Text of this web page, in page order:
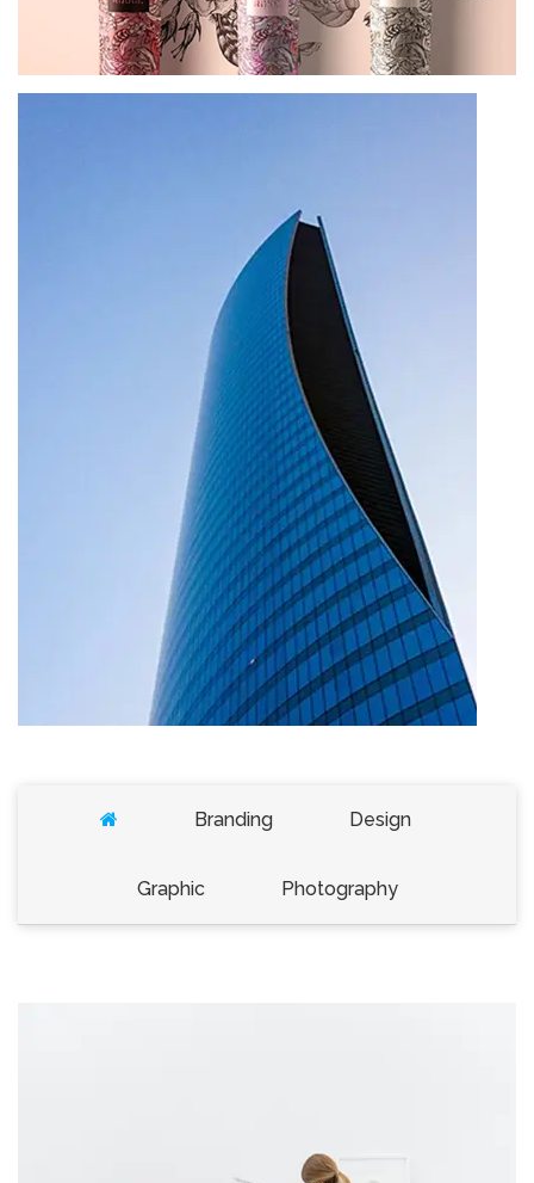
1 Comment December 22, 2022
December 22, 2022
imperdiet
Branding Design
Graphic Photography